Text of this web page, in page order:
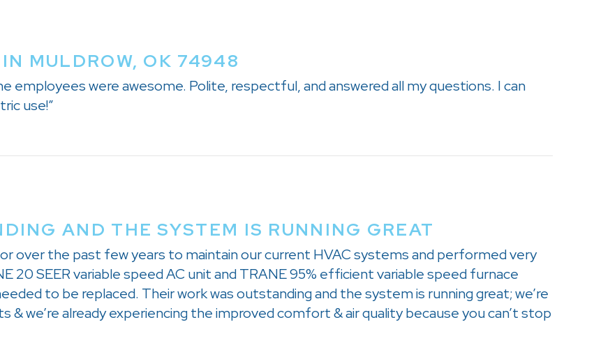
MULDROW, OK 74948
employees were awesome. Polite, respectful, and answered all my questions. I can
use!”
AND THE SYSTEM IS RUNNING GREAT
over the past few years to maintain our current HVAC systems and performed very
20 SEER variable speed AC unit and TRANE 95% efficient variable speed furnace
to be replaced. Their work was outstanding and the system is running great; we’re
we’re already experiencing the improved comfort & air quality because you can’t stop